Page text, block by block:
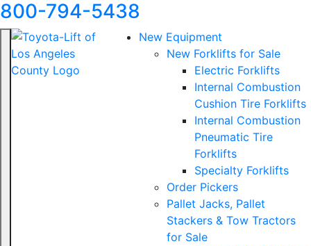
800-794-5438
New Equipment
New Forklifts for Sale
Electric Forklifts
Internal Combustion
Cushion Tire Forklifts
Internal Combustion
Pneumatic Tire
Forklifts
Specialty Forklifts
Order Pickers
Pallet Jacks, Pallet
Stackers & Tow Tractors
for Sale